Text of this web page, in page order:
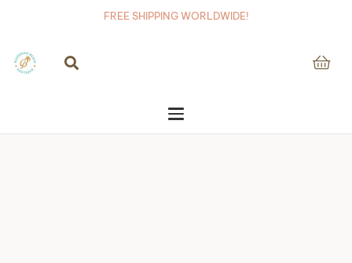
FREE SHIPPING WORLDWIDE!